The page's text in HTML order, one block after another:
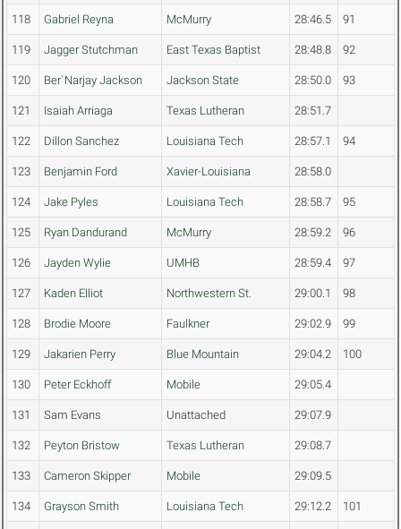
118 Gabriel Reyna McMurry 28:46.5 91
119 Jagger Stutchman East Texas Baptist 28:48.8 92
120 Ber`Narjay Jackson Jackson State 28:50.0 93
121 Isaiah Arriaga Texas Lutheran 28:51.7
122 Dillon Sanchez Louisiana Tech 28:57.1 94
123 Benjamin Ford Xavier-Louisiana 28:58.0
124 Jake Pyles Louisiana Tech 28:58.7 95
125 Ryan Dandurand McMurry 28:59.2 96
126 Jayden Wylie UMHB 28:59.4 97
127 Kaden Elliot Northwestern St. 29:00.1 98
128 Brodie Moore Faulkner 29:02.9 99
129 Jakarien Perry Blue Mountain 29:04.2 100
130 Peter Eckhoff Mobile 29:05.4
131 Sam Evans Unattached 29:07.9
132 Peyton Bristow Texas Lutheran 29:08.7
133 Cameron Skipper Mobile 29:09.5
134 Grayson Smith Louisiana Tech 29:12.2 101